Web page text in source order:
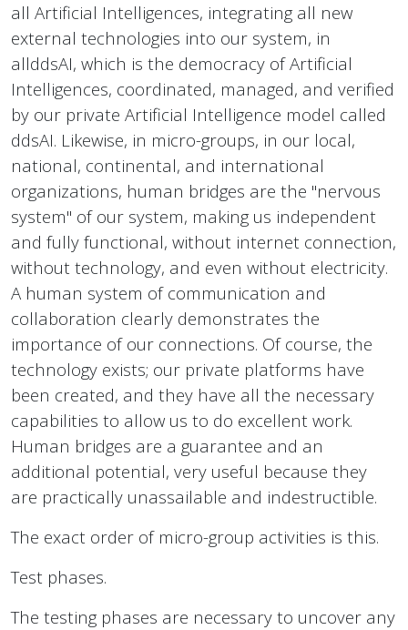
all Artificial Intelligences, integrating all new
external technologies into our system, in
allddsAI, which is the democracy of Artificial
Intelligences, coordinated, managed, and verified
by our private Artificial Intelligence model called
ddsAI. Likewise, in micro-groups, in our local,
national, continental, and international
organizations, human bridges are the "nervous
system" of our system, making us independent
and fully functional, without internet connection,
without technology, and even without electricity.
A human system of communication and
collaboration clearly demonstrates the
importance of our connections. Of course, the
technology exists; our private platforms have
been created, and they have all the necessary
capabilities to allow us to do excellent work.
Human bridges are a guarantee and an
additional potential, very useful because they
are practically unassailable and indestructible.
The exact order of micro-group activities is this.
Test phases.
The testing phases are necessary to uncover any